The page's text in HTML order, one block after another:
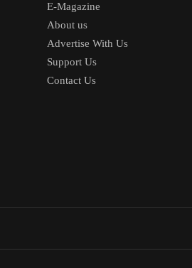
E-Magazine
About us
Advertise With Us
Support Us
Contact Us